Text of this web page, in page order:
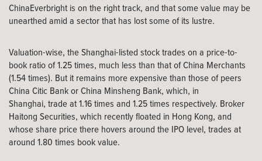
ChinaEverbright is on the right track, and that some value may be
unearthed amid a sector that has lost some of its lustre.
Valuation-wise, the Shanghai-listed stock trades on a price-to-
book ratio of 1.25 times, much less than that of China Merchants
(1.54 times). But it remains more expensive than those of peers
China Citic Bank or China Minsheng Bank, which, in
Shanghai, trade at 1.16 times and 1.25 times respectively. Broker
Haitong Securities, which recently floated in Hong Kong, and
whose share price there hovers around the IPO level, trades at
around 1.80 times book value.